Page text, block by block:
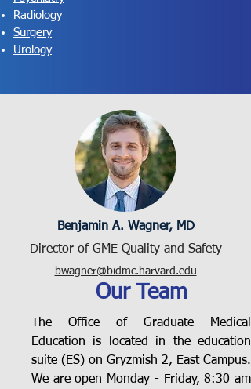
Radiology
Surgery
Urology
Benjamin A. Wagner, MD
Director of GME Quality and Safety
bwagner@bidmc.harvard.edu
Our Team
The Office of Graduate Medical
Education is located in the education
suite (ES) on Gryzmish 2, East Campus.
We are open Monday - Friday, 8:30 am